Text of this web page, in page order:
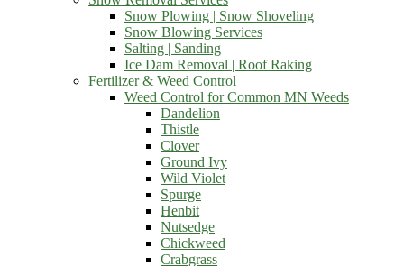
Snow Plowing | Snow Shoveling
Snow Blowing Services
Salting | Sanding
Ice Dam Removal | Roof Raking
Fertilizer & Weed Control
Weed Control for Common MN Weeds
Dandelion
Thistle
Clover
Ground Ivy
Wild Violet
Spurge
Henbit
Nutsedge
Chickweed
Crabgrass